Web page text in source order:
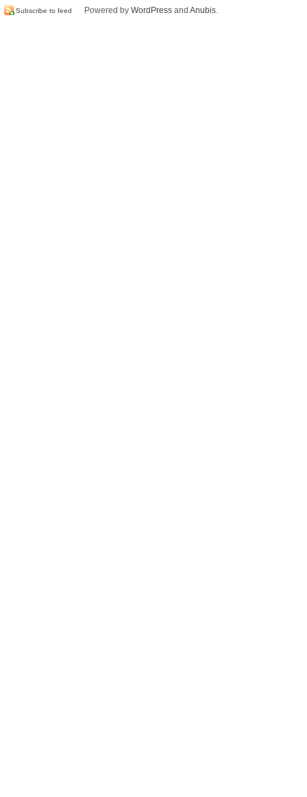
Subscribe to feed Powered by WordPress and Anubis